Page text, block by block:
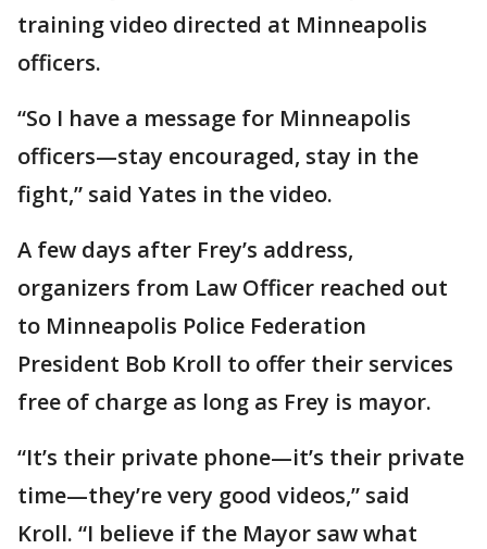
training video directed at Minneapolis
officers.
“So I have a message for Minneapolis
officers—stay encouraged, stay in the
fight,” said Yates in the video.
A few days after Frey’s address,
organizers from Law Officer reached out
to Minneapolis Police Federation
President Bob Kroll to offer their services
free of charge as long as Frey is mayor.
“It’s their private phone—it’s their private
time—they’re very good videos,” said
Kroll. “I believe if the Mayor saw what